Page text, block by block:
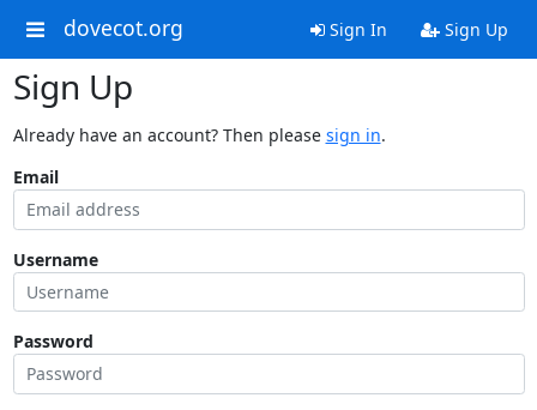
dovecot.org Sign In Sign Up
Sign Up
Already have an account? Then please sign in.
Email
Username
Password